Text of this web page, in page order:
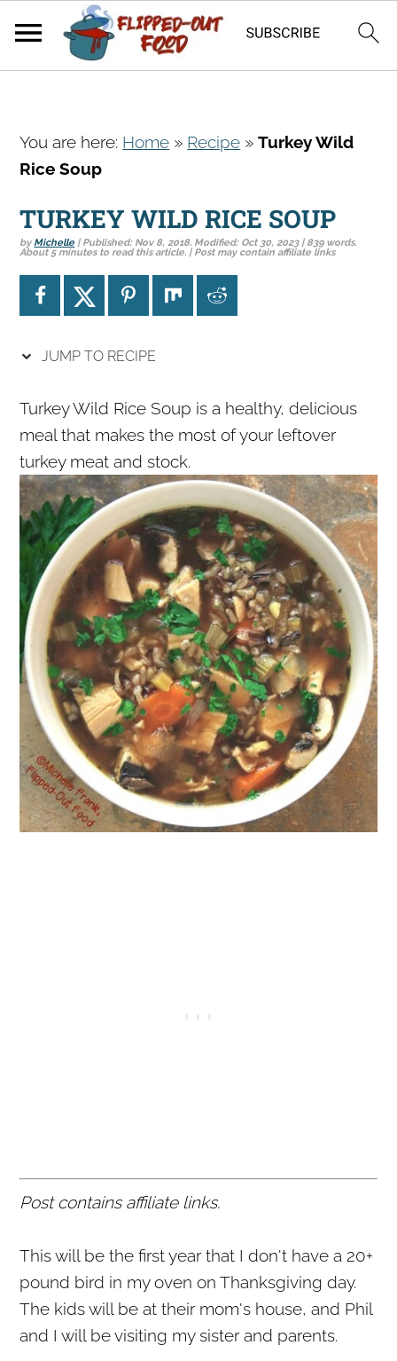
k
i
t
o
p
m
r
y
n
a
v
i
g
a
t
i
o
k
i
t
o
m
n
o
n
t
e
n
t
k
i
t
o
p
m
r
y
s
i
d
e
b
a
r
You are here: Home » Recipe »Turkey Wild
Rice Soup
TURKEY WILD RICE SOUP
by Michelle| Published: Nov 8, 2018. Modified: Oct 30, 2023| 839 words.
About 5 minutes to read this article. | Post may contain affiliate links
JUMP TO RECIPE
Turkey Wild Rice Soup is a healthy, delicious
meal that makes the most of your leftover
turkey meat and stock.
Post contains affiliate links.
This will be the first year that I don't have a 20+
pound bird in my oven on Thanksgiving day.
The kids will be at their mom's house, and Phil
and I will be visiting my sister and parents.